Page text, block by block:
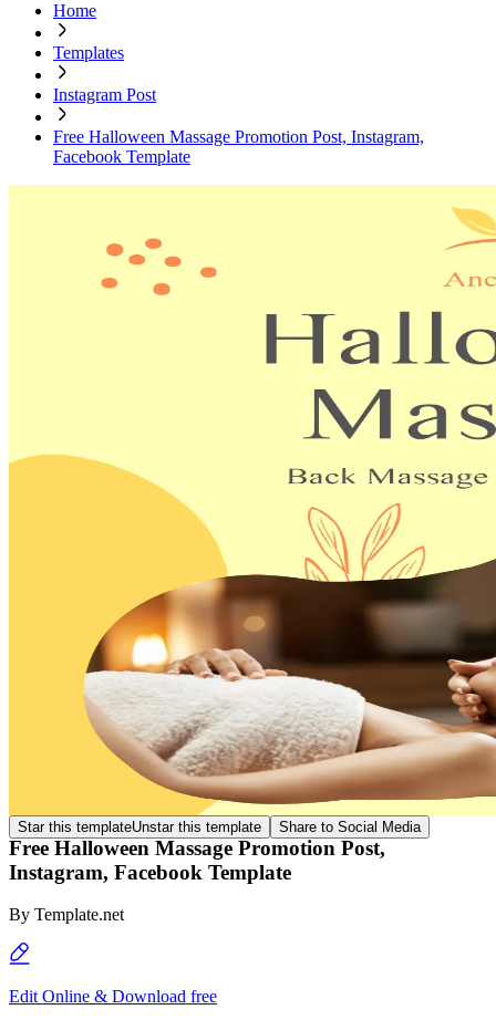
Home
Templates
Instagram Post
Free Halloween Massage Promotion Post, Instagram,
Facebook Template
Star this templateUnstar this template Share to Social Media
Free Halloween Massage Promotion Post,
Instagram, Facebook Template
By Template.net
Edit Online & Download free